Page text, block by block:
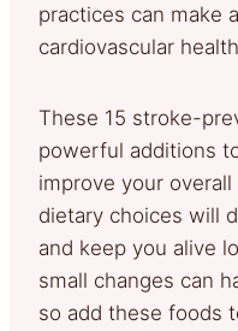
practices can make
cardiovascular
These 15 stroke-
powerful additions
improve your
dietary choices will
and keep you alive
small changes can
so add these foods